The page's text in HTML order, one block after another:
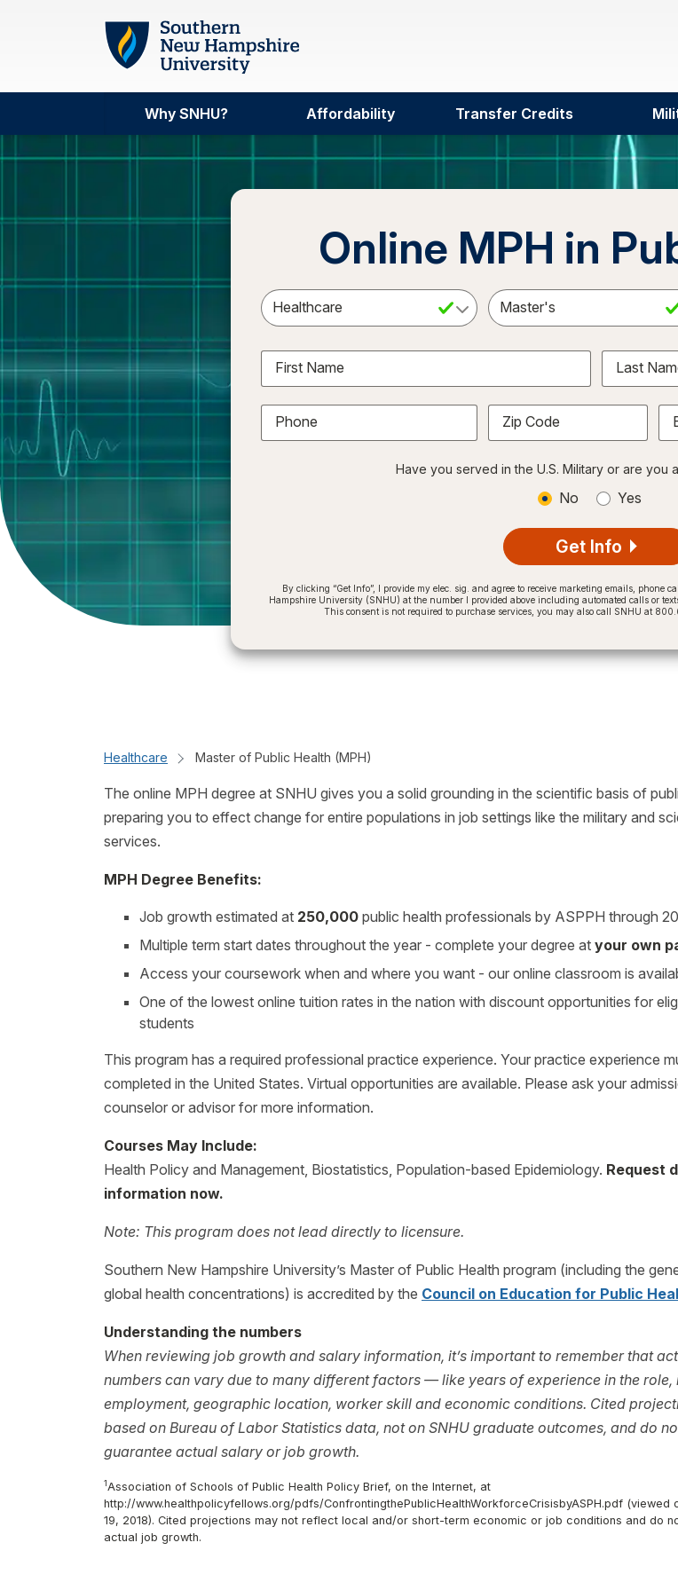
Skip to main content
Why SNHU? Affordability Transfer Credits
Online MPH in
Select a Subject Select an
First Name Last
Phone Zip Code
Have you served in the U.S. Military or are you
No Yes
Get Info
By clicking “Get Info”, I provide my elec. sig. and agree to receive marketing emails, phone
Hampshire University (SNHU) at the number I provided above including automated calls or
This consent is not required to purchase services, you may also call SNHU at
Healthcare Master of Public Health (MPH)
The online MPH degree at SNHU gives you a solid grounding in the scientific basis of
preparing you to effect change for entire populations in job settings like the military and
services.
MPH Degree Benefits:
Job growth estimated at 250,000 public health professionals by ASPPH through
Multiple term start dates throughout the year - complete your degree at your own
Access your coursework when and where you want - our online classroom is
One of the lowest online tuition rates in the nation with discount opportunities for
students
This program has a required professional practice experience. Your practice experience
completed in the United States. Virtual opportunities are available. Please ask your
counselor or advisor for more information.
Courses May Include:
Health Policy and Management, Biostatistics, Population-based Epidemiology. Request
information now.
Note: This program does not lead directly to licensure.
Southern New Hampshire University’s Master of Public Health program (including the
global health concentrations) is accredited by the Council on Education for Public
Understanding the numbers
When reviewing job growth and salary information, it’s important to remember that
numbers can vary due to many different factors — like years of experience in the role,
employment, geographic location, worker skill and economic conditions. Cited
based on Bureau of Labor Statistics data, not on SNHU graduate outcomes, and do
guarantee actual salary or job growth.
1Association of Schools of Public Health Policy Brief, on the Internet, at
http://www.healthpolicyfellows.org/pdfs/ConfrontingthePublicHealthWorkforceCrisisbyASPH.pdf (viewed
19, 2018). Cited projections may not reflect local and/or short-term economic or job conditions and do
actual job growth.